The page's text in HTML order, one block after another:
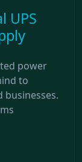
UPS
power
to
businesses.